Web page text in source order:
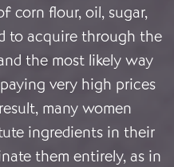
corn flour, oil, sugar,
to acquire through the
the most likely way
very high prices
many women
ingredients in their
them entirely, as in